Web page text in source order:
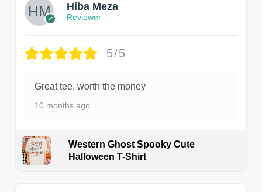
Hiba Meza
Reviewer
5/5
Great tee, worth the money
10 months ago
Western Ghost Spooky Cute
Halloween T-Shirt